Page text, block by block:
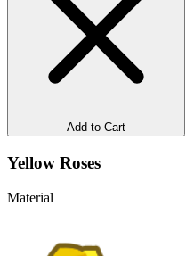
Add to Cart
Yellow Roses
Material